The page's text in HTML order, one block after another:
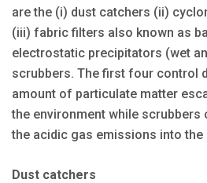
are the (i) dust catchers (ii)
(iii) fabric filters also known as
electrostatic precipitators (wet
scrubbers. The first four control
amount of particulate matter
the environment while scrubbers
the acidic gas emissions into the
Dust catchers